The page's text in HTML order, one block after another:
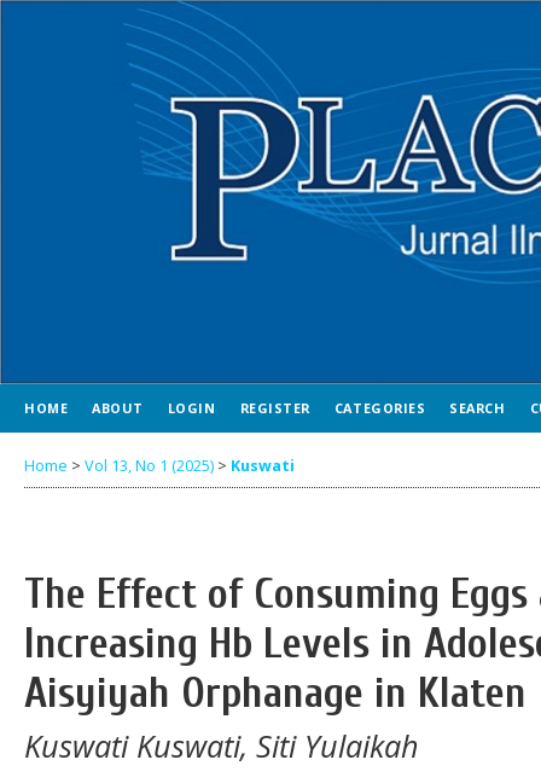
HOME ABOUT LOGIN REGISTER CATEGORIES SEARCH
Home > Vol 13, No 1 (2025) > Kuswati
The Effect of Consuming
Increasing Hb Levels in
Aisyiyah Orphanage in Klaten
Kuswati Kuswati, Siti Yulaikah